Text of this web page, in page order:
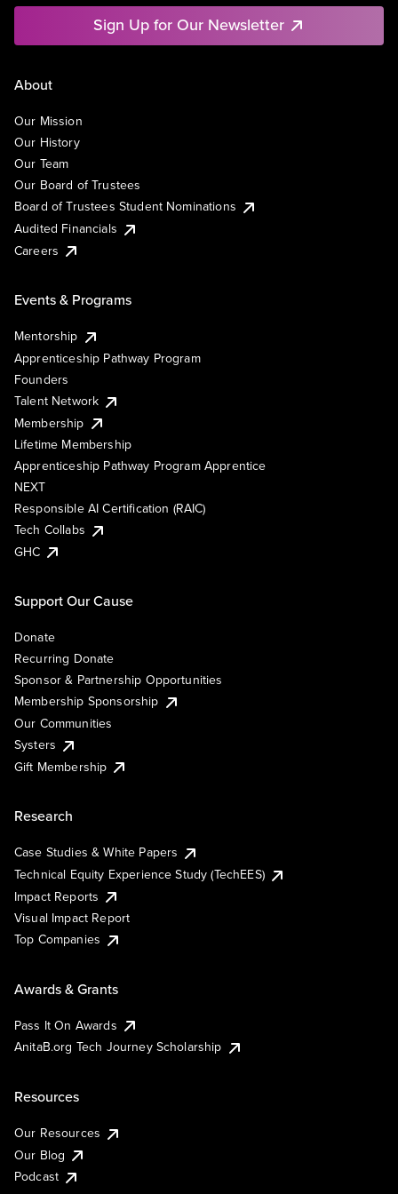
Sign Up for Our Newsletter
About
Our Mission
Our History
Our Team
Our Board of Trustees
Board of Trustees Student Nominations
Audited Financials
Careers
Events & Programs
Mentorship
Apprenticeship Pathway Program
Founders
Talent Network
Membership
Lifetime Membership
Apprenticeship Pathway Program Apprentice
NEXT
Responsible AI Certification (RAIC)
Tech Collabs
GHC
Support Our Cause
Donate
Recurring Donate
Sponsor & Partnership Opportunities
Membership Sponsorship
Our Communities
Systers
Gift Membership
Research
Case Studies & White Papers
Technical Equity Experience Study (TechEES)
Impact Reports
Visual Impact Report
Top Companies
Awards & Grants
Pass It On Awards
AnitaB.org Tech Journey Scholarship
Resources
Our Resources
Our Blog
Podcast